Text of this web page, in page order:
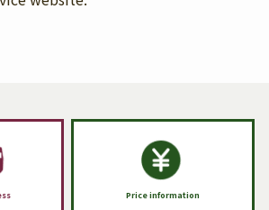
Price information